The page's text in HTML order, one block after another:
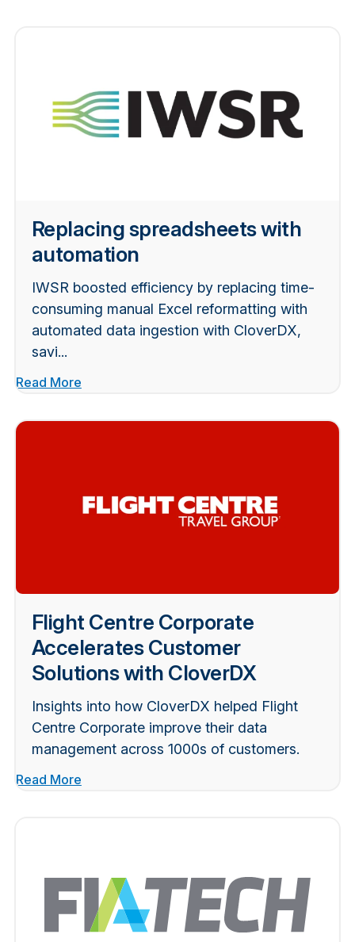
Replacing spreadsheets with
automation
IWSR boosted efficiency by replacing time-
consuming manual Excel reformatting with
automated data ingestion with CloverDX,
savi...
Read More
Flight Centre Corporate
Accelerates Customer
Solutions with CloverDX
Insights into how CloverDX helped Flight
Centre Corporate improve their data
management across 1000s of customers.
Read More